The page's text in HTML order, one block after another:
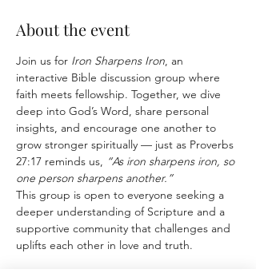
About the event
Join us for Iron Sharpens Iron, an
interactive Bible discussion group where
faith meets fellowship. Together, we dive
deep into God’s Word, share personal
insights, and encourage one another to
grow stronger spiritually — just as Proverbs
27:17 reminds us, “As iron sharpens iron, so
one person sharpens another.”
This group is open to everyone seeking a
deeper understanding of Scripture and a
supportive community that challenges and
uplifts each other in love and truth.